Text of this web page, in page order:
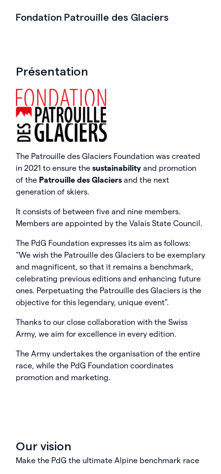
Fondation Patrouille des Glaciers
Présentation
The Patrouille des Glaciers Foundation was created
in 2021 to ensure the sustainability and promotion
of the Patrouille des Glaciers and the next
generation of skiers.
It consists of between five and nine members.
Members are appointed by the Valais State Council.
The PdG Foundation expresses its aim as follows:
“We wish the Patrouille des Glaciers to be exemplary
and magnificent, so that it remains a benchmark,
celebrating previous editions and enhancing future
ones. Perpetuating the Patrouille des Glaciers is the
objective for this legendary, unique event”.
Thanks to our close collaboration with the Swiss
Army, we aim for excellence in every edition.
The Army undertakes the organisation of the entire
race, while the PdG Foundation coordinates
promotion and marketing.
Our vision
Make the PdG the ultimate Alpine benchmark race